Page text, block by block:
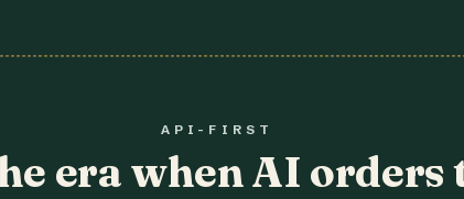
API-FIRST
era when AI orders